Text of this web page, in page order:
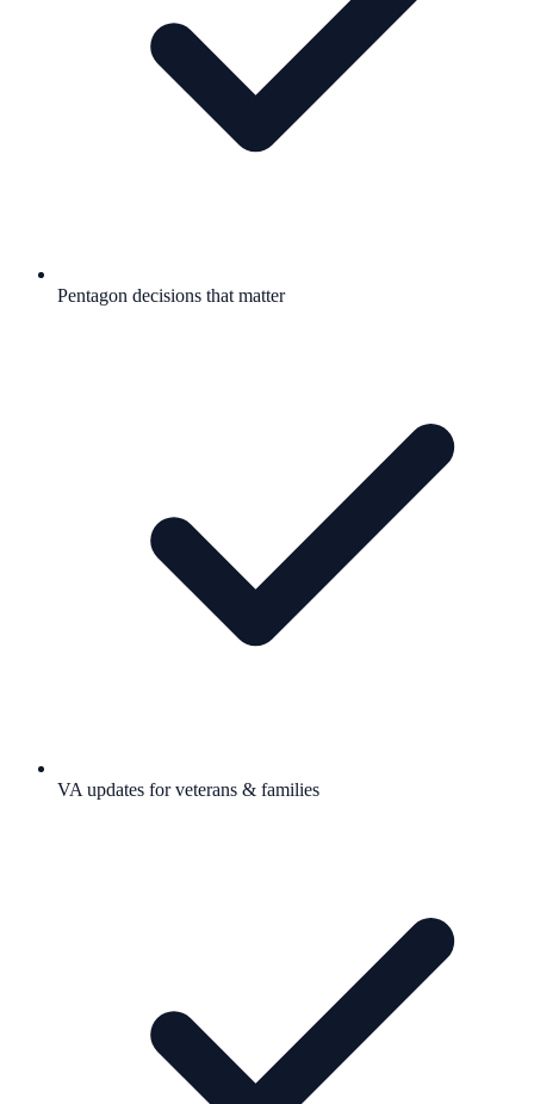
Pentagon decisions that matter
VA updates for veterans & families